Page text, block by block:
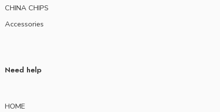
CHINA CHIPS
Accessories
Need help
HOME